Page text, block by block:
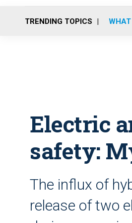
TRENDING TOPICS
Electric
safety:
The influx of
release of two